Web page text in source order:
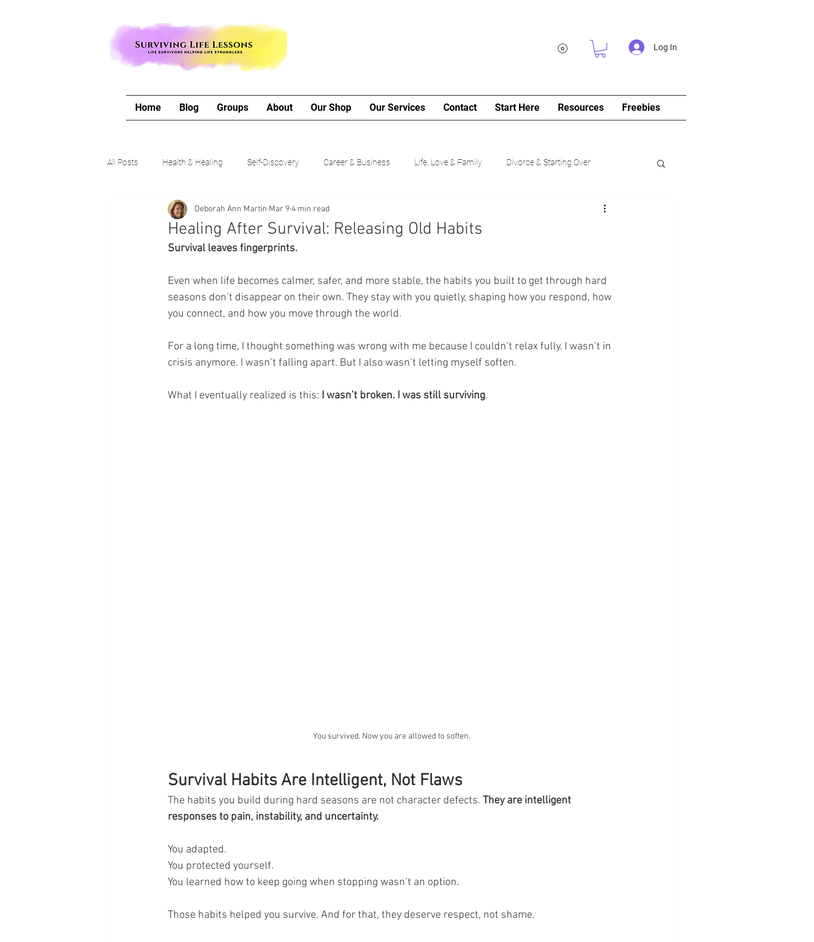
Log In
Home Blog Groups About Our Shop Our Services Contact Start Here Resources Freebies
All Posts Health & Healing Self-Discovery Career & Business Life, Love & Family Divorce & Starting Over
The Writing Life Travel with Me My Poetry Corner
Healing After Survival: Releasing Old Habits
Deborah Ann Martin Mar 94 min read
Survival leaves fingerprints.
Even when life becomes calmer, safer, and more stable, the habits you built to get through hard
seasons don’t disappear on their own. They stay with you quietly, shaping how you respond, how
you connect, and how you move through the world.
For a long time, I thought something was wrong with me because I couldn’t relax fully. I wasn’t in
crisis anymore. I wasn’t falling apart. But I also wasn’t letting myself soften.
What I eventually realized is this: I wasn’t broken. I was still surviving.
You survived. Now you are allowed to soften.
Survival Habits Are Intelligent, Not Flaws
The habits you build during hard seasons are not character defects. They are intelligent
responses to pain, instability, and uncertainty.
You adapted.
You protected yourself.
You learned how to keep going when stopping wasn’t an option.
Those habits helped you survive. And for that, they deserve respect, not shame.